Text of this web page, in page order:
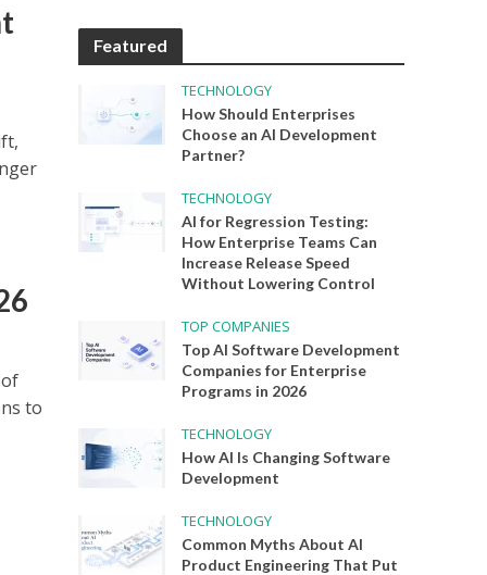
to
Featured
TECHNOLOGY
How Should Enterprises
Choose an AI Development
Partner?
TECHNOLOGY
AI for Regression Testing:
How Enterprise Teams Can
Increase Release Speed
Without Lowering Control
TOP COMPANIES
Top AI Software Development
Companies for Enterprise
Programs in 2026
TECHNOLOGY
How AI Is Changing Software
Development
TECHNOLOGY
Common Myths About AI
Product Engineering That Put